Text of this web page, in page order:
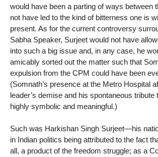
would have been a parting of ways between
not have led to the kind of bitterness one is
present. As for the current controversy
Sabha Speaker, Surjeet would not have
into such a big issue and, in any case, he
amicably sorted out the matter such that
expulsion from the CPM could have been
(Somnath’s presence at the Metro Hospital
leader’s demise and his spontaneous tribute
highly symbolic and meaningful.)
Such was Harkishan Singh Surjeet—his
in Indian politics being attributed to the fact
all, a product of the freedom struggle; as a